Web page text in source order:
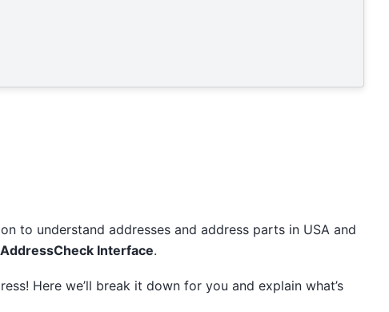
to understand addresses and address parts in USA and
AddressCheck Interface.
Here we’ll break it down for you and explain what’s